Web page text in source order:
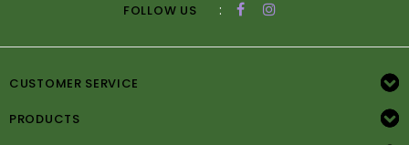
FOLLOW US :
CUSTOMER SERVICE
PRODUCTS